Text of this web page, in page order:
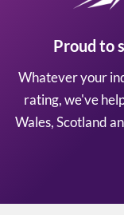
Proud to
Whatever your
rating, we've
Wales, Scotland